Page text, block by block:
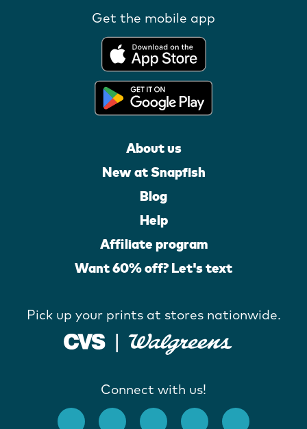
Get the mobile app
About us
New at Snapfish
Blog
Help
Affiliate program
Want 60% off? Let's text
Pick up your prints at stores nationwide.
Connect with us!